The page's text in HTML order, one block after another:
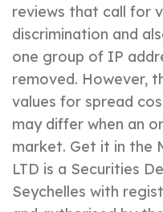
reviews that call for
discrimination and
one group of IP
removed. However,
values for spread
may differ when an
market. Get it in the
LTD ​is a Securities
Seychelles with